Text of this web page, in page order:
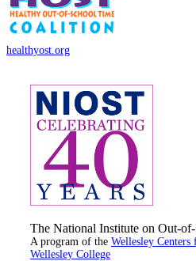
healthyost.org
The National Institute on Out-
A program of the Wellesley Centers
Wellesley College